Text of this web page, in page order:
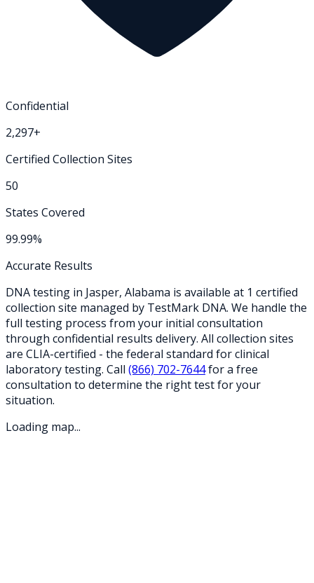
Confidential
2,297+
Certified Collection Sites
50
States Covered
99.99%
Accurate Results
DNA testing in Jasper, Alabama is available at 1 certified
collection site managed by TestMark DNA. We handle the
full testing process from your initial consultation
through confidential results delivery. All collection sites
are CLIA-certified - the federal standard for clinical
laboratory testing. Call (866) 702-7644for a free
consultation to determine the right test for your
situation.
Loading map...